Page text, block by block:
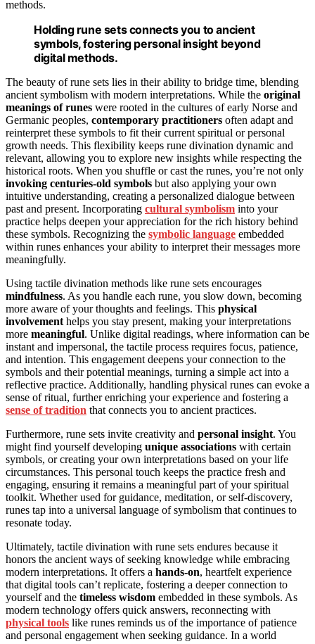
methods.
Holding rune sets connects you to ancient
symbols, fostering personal insight beyond
digital methods.
The beauty of rune sets lies in their ability to bridge time, blending
ancient symbolism with modern interpretations. While the original
meanings of runes were rooted in the cultures of early Norse and
Germanic peoples, contemporary practitioners often adapt and
reinterpret these symbols to fit their current spiritual or personal
growth needs. This flexibility keeps rune divination dynamic and
relevant, allowing you to explore new insights while respecting the
historical roots. When you shuffle or cast the runes, you’re not only
invoking centuries-old symbols but also applying your own
intuitive understanding, creating a personalized dialogue between
past and present. Incorporating cultural symbolism into your
practice helps deepen your appreciation for the rich history behind
these symbols. Recognizing the symbolic language embedded
within runes enhances your ability to interpret their messages more
meaningfully.
Using tactile divination methods like rune sets encourages
mindfulness. As you handle each rune, you slow down, becoming
more aware of your thoughts and feelings. This physical
involvementhelps you stay present, making your interpretations
more meaningful. Unlike digital readings, where information can be
instant and impersonal, the tactile process requires focus, patience,
and intention. This engagement deepens your connection to the
symbols and their potential meanings, turning a simple act into a
reflective practice. Additionally, handling physical runes can evoke a
sense of ritual, further enriching your experience and fostering a
sense of tradition that connects you to ancient practices.
Furthermore, rune sets invite creativity and personal insight. You
might find yourself developing unique associations with certain
symbols, or creating your own interpretations based on your life
circumstances. This personal touch keeps the practice fresh and
engaging, ensuring it remains a meaningful part of your spiritual
toolkit. Whether used for guidance, meditation, or self-discovery,
runes tap into a universal language of symbolism that continues to
resonate today.
Ultimately, tactile divination with rune sets endures because it
honors the ancient ways of seeking knowledge while embracing
modern interpretations. It offers a hands-on, heartfelt experience
that digital tools can’t replicate, fostering a deeper connection to
yourself and the timeless wisdom embedded in these symbols. As
modern technology offers quick answers, reconnecting with
physical tools like runes reminds us of the importance of patience
and personal engagement when seeking guidance. In a world